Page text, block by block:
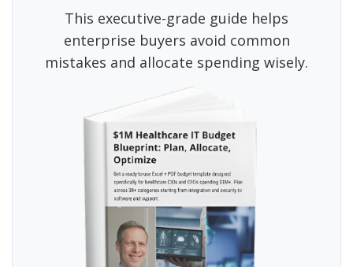
This executive-grade guide helps
enterprise buyers avoid common
mistakes and allocate spending wisely.